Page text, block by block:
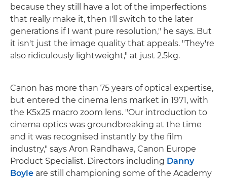
because they still have a lot of the imperfections
that really make it, then I'll switch to the later
generations if I want pure resolution," he says. But
it isn't just the image quality that appeals. "They're
also ridiculously lightweight," at just 2.5kg.
Canon has more than 75 years of optical expertise,
but entered the cinema lens market in 1971, with
the K5x25 macro zoom lens. "Our introduction to
cinema optics was groundbreaking at the time
and it was recognised instantly by the film
industry," says Aron Randhawa, Canon Europe
Product Specialist. Directors including Danny
Boyle are still championing some of the Academy